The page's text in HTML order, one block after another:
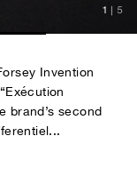
Invention
brand’s second
1 | 5